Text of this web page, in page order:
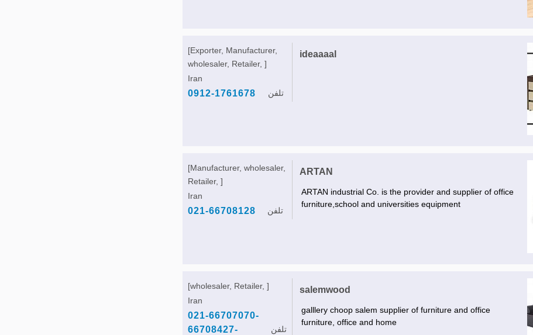
[Exporter, Manufacturer,
wholesaler, Retailer, ]
Iran
0912-1761678 تلفن
ideaaaal
[Manufacturer, wholesaler,
Retailer, ]
Iran
021-66708128 تلفن
ARTAN
ARTAN industrial Co. is the provider and supplier of office
furniture,school and universities equipment
[wholesaler, Retailer, ]
Iran
021-66707070-
66708427-
تلفن
salemwood
galllery choop salem supplier of furniture and office
furniture, office and home